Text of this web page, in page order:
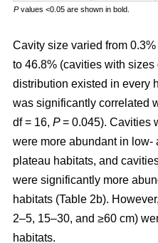
Pvalues <0.05 are shown in bold.
Cavity size varied from
to 46.8% (cavities with
distribution existed in every
was significantly correlated
df = 16, P= 0.045). Cavities
were more abundant in
plateau habitats, and
were significantly more
habitats (Table 2b).
2–5, 15–30, and ≥60 cm)
habitats.